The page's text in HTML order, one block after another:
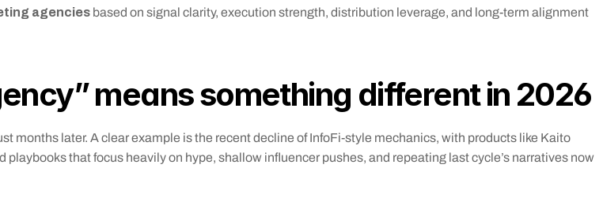
agencies based on signal clarity, execution strength, distribution leverage, and long-term alignment
means something different in 2026
months later. A clear example is the recent decline of InfoFi-style mechanics, with products like Kaito
that focus heavily on hype, shallow influencer pushes, and repeating last cycle’s narratives now